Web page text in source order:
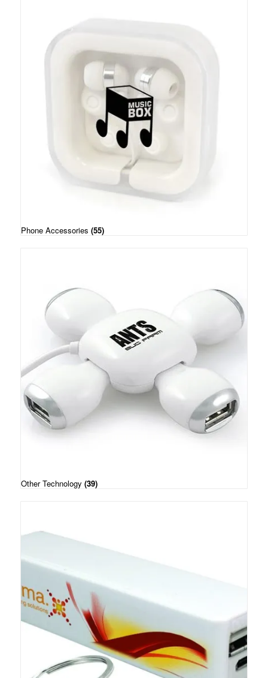
Phone Accessories (55)
Other Technology (39)